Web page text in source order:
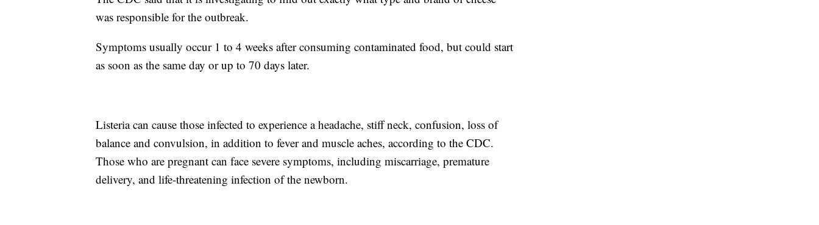
was responsible for the outbreak.
Symptoms usually occur 1 to 4 weeks after consuming contaminated food, but could start
as soon as the same day or up to 70 days later.
Listeria can cause those infected to experience a headache, stiff neck, confusion, loss of
balance and convulsion, in addition to fever and muscle aches, according to the CDC.
Those who are pregnant can face severe symptoms, including miscarriage, premature
delivery, and life-threatening infection of the newborn.